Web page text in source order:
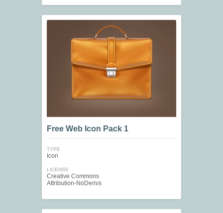
Free Web Icon Pack 1
TYPE
Icon
LICENSE
Creative Commons
Attribution-NoDerivs